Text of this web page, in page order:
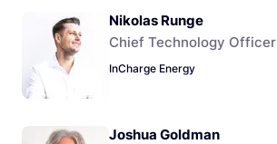
Nikolas Runge
Chief Technology Officer
InCharge Energy
Joshua Goldman